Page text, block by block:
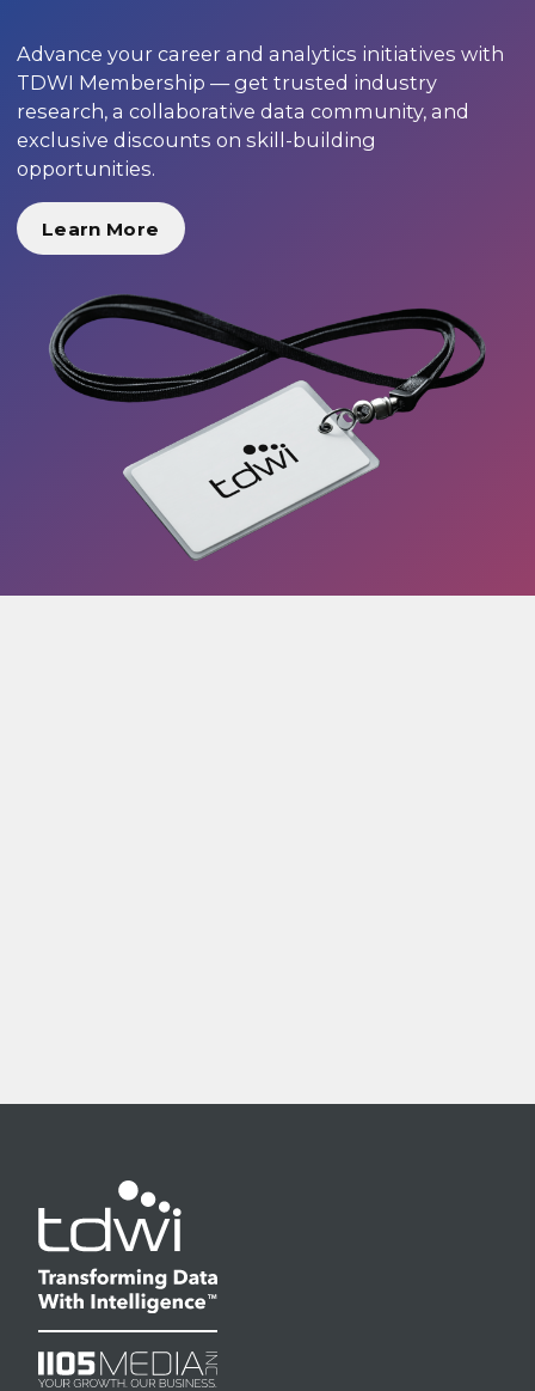
Advance your career and analytics initiatives with
TDWI Membership — get trusted industry
research, a collaborative data community, and
exclusive discounts on skill-building
opportunities.
Learn More